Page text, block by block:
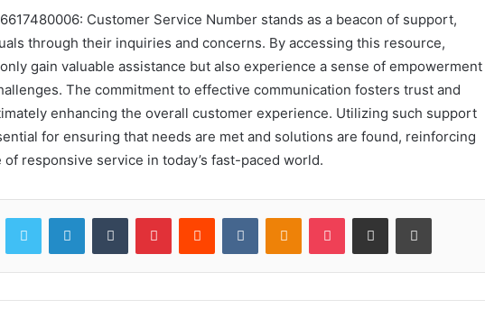
Customer Service Number stands as a beacon of support,
through their inquiries and concerns. By accessing this resource,
gain valuable assistance but also experience a sense of empowerment
The commitment to effective communication fosters trust and
enhancing the overall customer experience. Utilizing such support
for ensuring that needs are met and solutions are found, reinforcing
responsive service in today’s fast-paced world.
Twitter LinkedInTumblr PinterestReddit VKontakteOdnoklassniki
Pocket Share via Email Print